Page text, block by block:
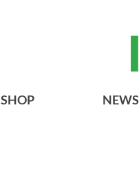
SHOP NEWS